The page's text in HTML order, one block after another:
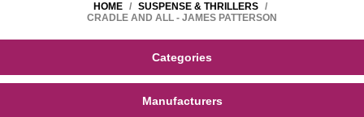
HOME / SUSPENSE & THRILLERS
/
CRADLE AND ALL - JAMES PATTERSON
Categories
Manufacturers